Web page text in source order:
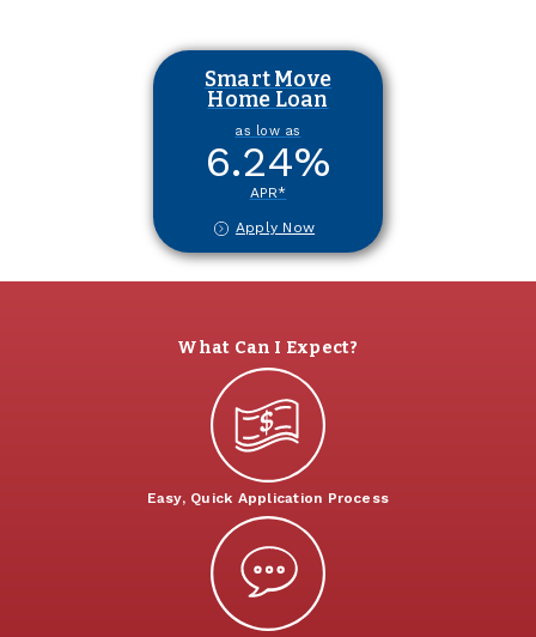
Smart Move
Home Loan
as low as
6.24%
APR*
Apply Now
What Can I Expect?
Easy, Quick Application Process